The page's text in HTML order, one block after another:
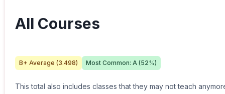
All Courses
B+ Average (3.498) Most Common: A (52%)
This total also includes classes that they may not teach